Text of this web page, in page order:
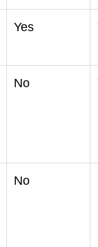
Yes
No
No